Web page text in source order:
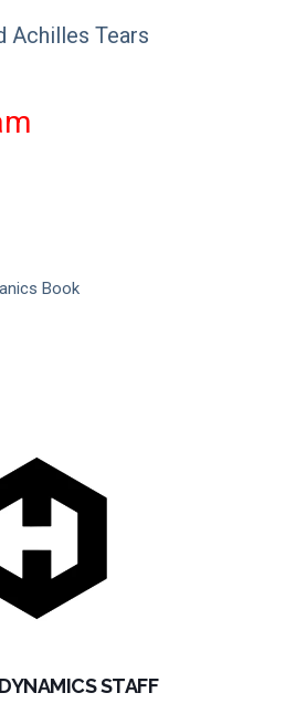
Achilles Tears
Book
STAFF